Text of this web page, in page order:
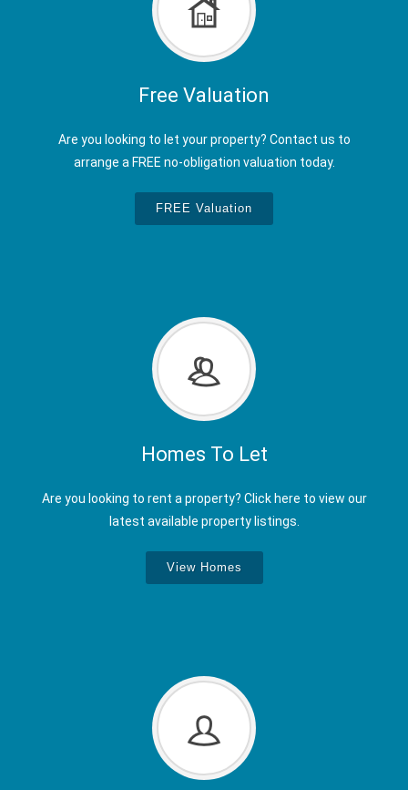
Free Valuation
Are you looking to let your property? Contact us to
arrange a FREE no-obligation valuation today.
FREE Valuation
Homes To Let
Are you looking to rent a property? Click here to view our
latest available property listings.
View Homes